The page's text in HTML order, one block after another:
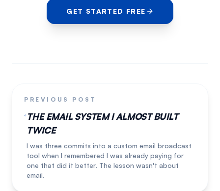
GET STARTED FREE
PREVIOUS POST
THE EMAIL SYSTEM I ALMOST BUILT
TWICE
I was three commits into a custom email broadcast
tool when I remembered I was already paying for
one that did it better. The lesson wasn't about
email.